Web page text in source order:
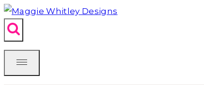
Skip
to
content